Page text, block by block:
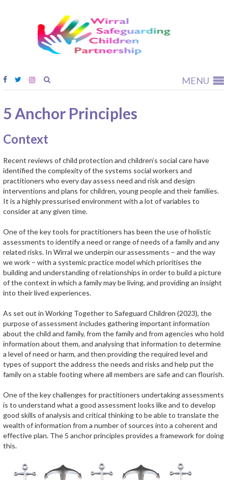
MENU
5 Anchor Principles
Context
Recent reviews of child protection and children’s social care have
identified the complexity of the systems social workers and
practitioners who every day assess need and risk and design
interventions and plans for children, young people and their families.
It is a highly pressurised environment with a lot of variables to
consider at any given time.
One of the key tools for practitioners has been the use of holistic
assessments to identify a need or range of needs of a family and any
related risks. In Wirral we underpin our assessments – and the way
we work – with a systemic practice model which prioritises the
building and understanding of relationships in order to build a picture
of the context in which a family may be living, and providing an insight
into their lived experiences.
As set out in Working Together to Safeguard Children (2023), the
purpose of assessment includes gathering important information
about the child and family, from the family and from agencies who hold
information about them, and analysing that information to determine
a level of need or harm, and then providing the required level and
types of support the address the needs and risks and help put the
family on a stable footing where all members are safe and can flourish.
One of the key challenges for practitioners undertaking assessments
is to understand what a good assessment looks like and to develop
good skills of analysis and critical thinking to be able to translate the
wealth of information from a number of sources into a coherent and
effective plan. The 5 anchor principles provides a framework for doing
this.